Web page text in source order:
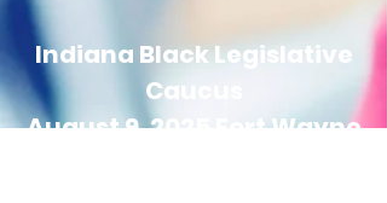
Indiana Black Legislative
Caucus
August 9, 2025 Fort Wayne